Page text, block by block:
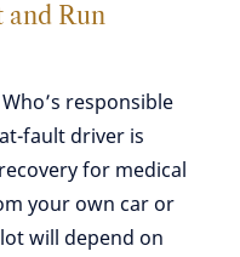
and Run
responsible
fault driver is
for medical
your own car or
will depend on